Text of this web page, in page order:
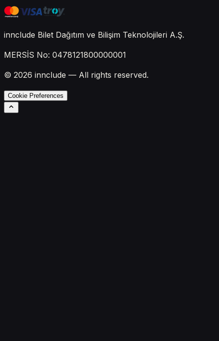
innclude Bilet Dağıtım ve Bilişim Teknolojileri A.Ş.
MERSİS No: 0478121800000001
© 2026 innclude — All rights reserved.
Cookie Preferences